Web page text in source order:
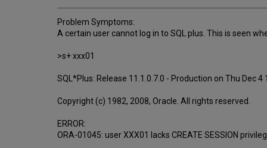
Problem Symptoms:
A certain user cannot log in to SQL plus. This is seen
>s+ xxx01
SQL*Plus: Release 11.1.0.7.0 - Production on Thu Dec 4
Copyright (c) 1982, 2008, Oracle. All rights reserved.
ERROR:
ORA-01045: user XXX01 lacks CREATE SESSION